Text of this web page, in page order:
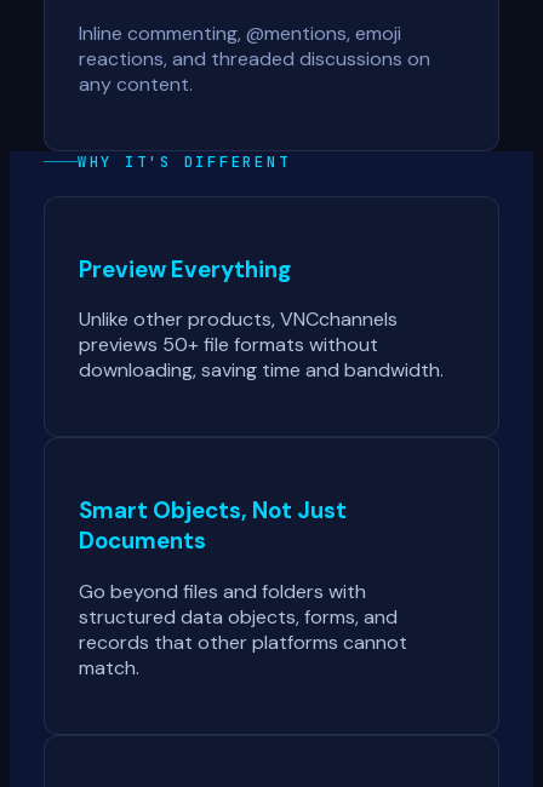
Inline commenting, @mentions, emoji
reactions, and threaded discussions on
any content.
WHY IT'S DIFFERENT
Preview Everything
Unlike other products, VNCchannels
previews 50+ file formats without
downloading, saving time and bandwidth.
Smart Objects, Not Just
Documents
Go beyond files and folders with
structured data objects, forms, and
records that other platforms cannot
match.